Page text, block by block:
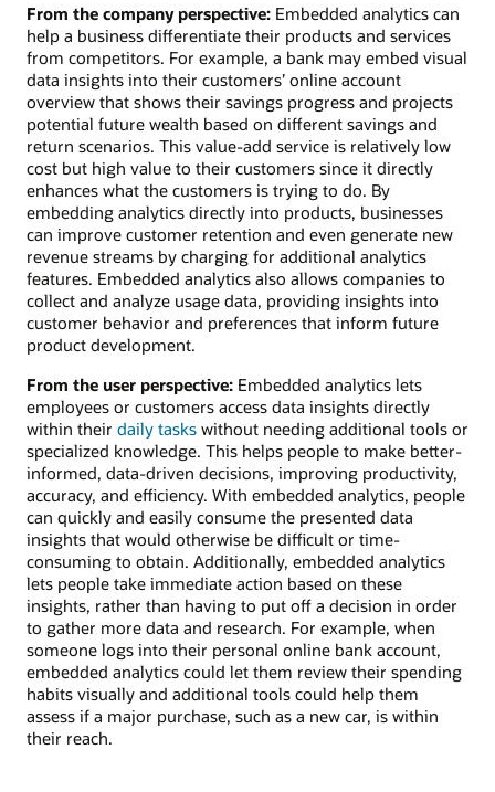
From the company perspective: Embedded analytics can
help a business differentiate their products and services
from competitors. For example, a bank may embed visual
data insights into their customers’ online account
overview that shows their savings progress and projects
potential future wealth based on different savings and
return scenarios. This value-add service is relatively low
cost but high value to their customers since it directly
enhances what the customers is trying to do. By
embedding analytics directly into products, businesses
can improve customer retention and even generate new
revenue streams by charging for additional analytics
features. Embedded analytics also allows companies to
collect and analyze usage data, providing insights into
customer behavior and preferences that inform future
product development.
From the user perspective: Embedded analytics lets
employees or customers access data insights directly
within their daily tasks without needing additional tools or
specialized knowledge. This helps people to make better-
informed, data-driven decisions, improving productivity,
accuracy, and efficiency. With embedded analytics, people
can quickly and easily consume the presented data
insights that would otherwise be difficult or time-
consuming to obtain. Additionally, embedded analytics
lets people take immediate action based on these
insights, rather than having to put off a decision in order
to gather more data and research. For example, when
someone logs into their personal online bank account,
embedded analytics could let them review their spending
habits visually and additional tools could help them
assess if a major purchase, such as a new car, is within
their reach.